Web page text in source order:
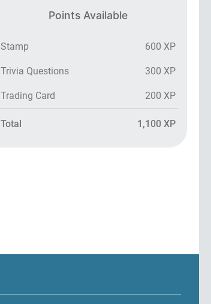
Points Available
Stamp 600 XP
Trivia Questions 300 XP
Trading Card 200 XP
Total 1,100 XP